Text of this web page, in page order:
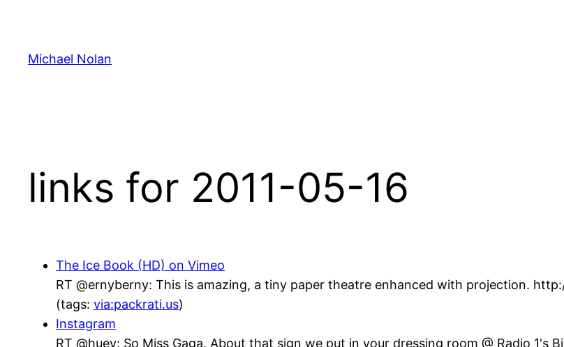
content
Michael Nolan
links for 2011-05-16
The Ice Book (HD) on Vimeo
RT @ernyberny: This is amazing, a tiny paper theatre enhanced with projection.
(tags: via:packrati.us)
Instagram
RT @huey: So Miss Gaga. About that sign we put in your dressing room @ Radio 1's